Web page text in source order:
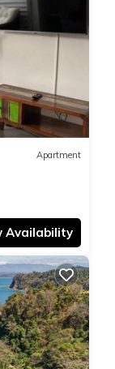
Apartment
Availability